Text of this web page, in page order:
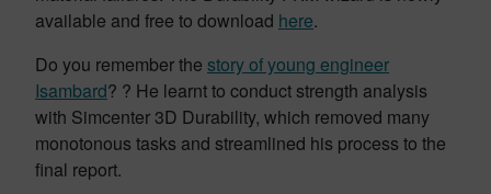
available and free to download here.
Do you remember the story of young engineer
Isambard? ? He learnt to conduct strength analysis
with Simcenter 3D Durability, which removed many
monotonous tasks and streamlined his process to the
final report.